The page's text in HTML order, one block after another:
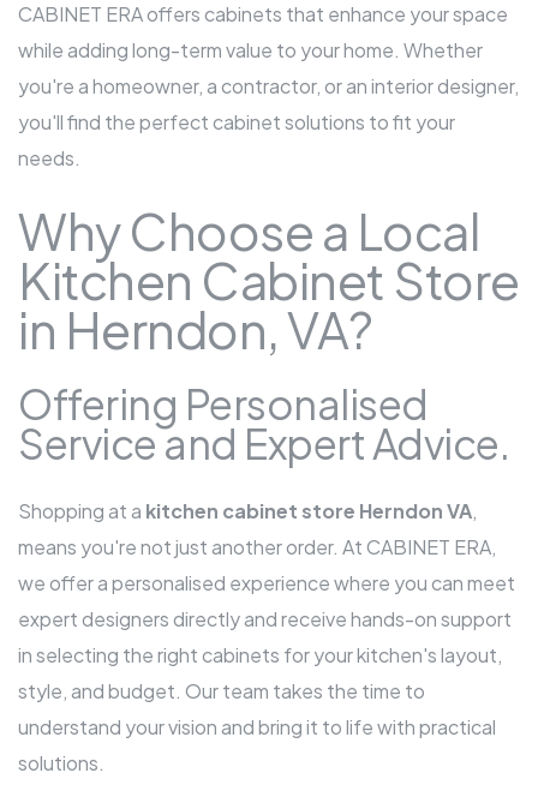
CABINET ERA offers cabinets that enhance your space
while adding long-term value to your home. Whether
you're a homeowner, a contractor, or an interior designer,
you'll find the perfect cabinet solutions to fit your
needs.
Why Choose a Local
Kitchen Cabinet Store
in Herndon, VA?
Offering Personalised
Service and Expert Advice.
Shopping at a kitchen cabinet store Herndon VA,
means you're not just another order. At CABINET ERA,
we offer a personalised experience where you can meet
expert designers directly and receive hands-on support
in selecting the right cabinets for your kitchen's layout,
style, and budget. Our team takes the time to
understand your vision and bring it to life with practical
solutions.